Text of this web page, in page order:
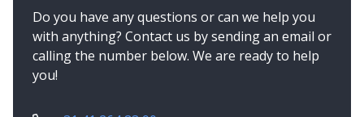
Do you have any questions or can we help you
with anything? Contact us by sending an email or
calling the number below. We are ready to help
you!